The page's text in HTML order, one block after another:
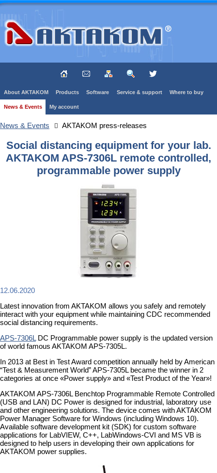
About AKTAKOM Products Software Service & support Where to buy
News & Events My account
News & Events AKTAKOM press-releases
Social distancing equipment for your lab.
AKTAKOM APS-7306L remote controlled,
programmable power supply
12.06.2020
Latest innovation from AKTAKOM allows you safely and remotely
interact with your equipment while maintaining CDC recommended
social distancing requirements.
APS-7306LDC Programmable power supply is the updated version
of world famous AKTAKOM APS-7305L.
In 2013 at Best in Test Award competition annually held by American
“Test & Measurement World” APS-7305L became the winner in 2
categories at once «Power supply» and «Test Product of the Year»!
AKTAKOM APS-7306L Benchtop Programmable Remote Controlled
(USB and LAN) DC Power is designed for industrial, laboratory use
and other engineering solutions. The device comes with AKTAKOM
Power Manager Software for Windows (including Windows 10).
Available software development kit (SDK) for custom software
applications for LabVIEW, C++, LabWindows-CVI and MS VB is
designed to help users in developing their own applications for
AKTAKOM power supplies.